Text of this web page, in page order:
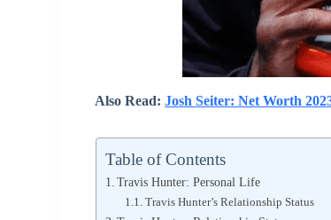
Also Read:Josh Seiter: Net Worth
Table of Contents
Travis Hunter: Personal Life
Travis Hunter’s Relationship Status